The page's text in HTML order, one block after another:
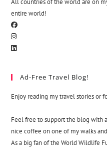
entire world!
Ad-Free Travel Blog!
Enjoy reading my travel stories or
Feel free to support the blog with
nice coffee on one of my walks
As a big fan of the World Wildlife